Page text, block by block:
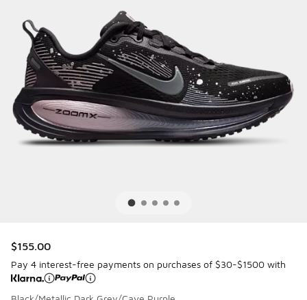
$155.00
Pay 4 interest-free payments on purchases of $30-$1500 with